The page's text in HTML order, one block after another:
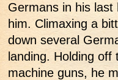
Germans in his last
him. Climaxing a
down several
landing. Holding
machine guns, he